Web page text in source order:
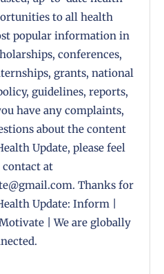
to all health
popular information in
conferences,
grants, national
guidelines, reports,
have any complaints,
about the content
Update, please feel
at
Thanks for
Update: Inform |
| We are globally